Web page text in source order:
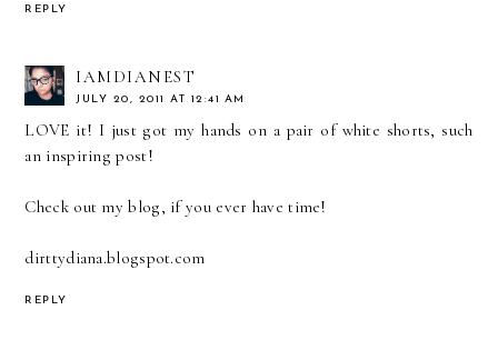
REPLY
IAMDIANEST
JULY 20, 2011 AT 12:41 AM
LOVE it! I just got my hands on a pair of white shorts, such
an inspiring post!
Check out my blog, if you ever have time!
dirttydiana.blogspot.com
REPLY